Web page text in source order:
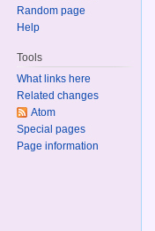
Random page
Help
Tools
What links here
Related changes
Atom
Special pages
Page information